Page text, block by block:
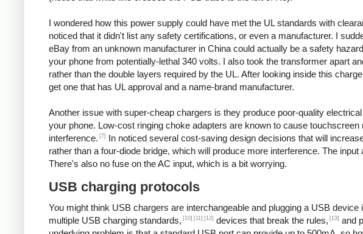
I wondered how this power supply could have met the UL standards with
noticed that it didn't list any safety certifications, or even a manufacturer. I
eBay from an unknown manufacturer in China could actually be a safety
your phone from potentially-lethal 340 volts. I also took the transformer apart
rather than the double layers required by the UL. After looking inside this
get one that has UL approval and a name-brand manufacturer.
Another issue with super-cheap chargers is they produce poor-quality
your phone. Low-cost ringing choke adapters are known to cause
interference. [7]
In noticed several cost-saving design decisions that will
rather than a four-diode bridge, which will produce more interference. The
There's also no fuse on the AC input, which is a bit worrying.
USB charging protocols
You might think USB chargers are interchangeable and plugging a USB
multiple USB charging standards, [10] [11] [12] devices that break the rules, [13] and